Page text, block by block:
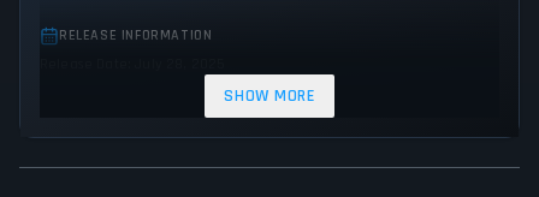
RELEASE INFORMATION
SHOW MORE